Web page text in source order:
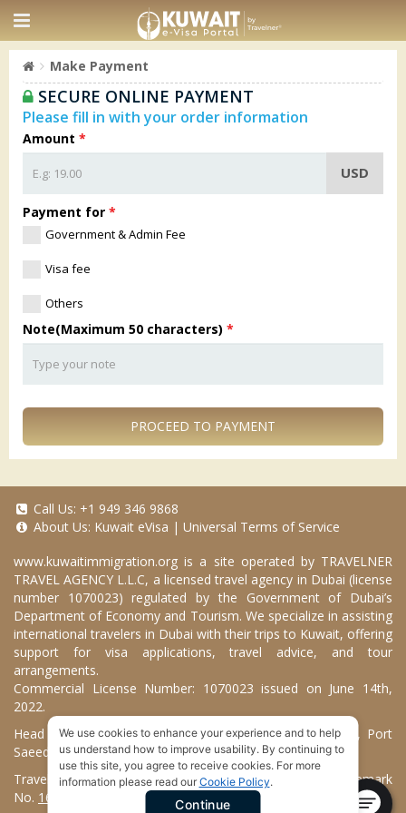
Make Payment
SECURE ONLINE PAYMENT
Please fill in with your order information
Amount *
USD
Payment for *
Government & Admin Fee
Visa fee
Others
Note(Maximum 50 characters) *
PROCEED TO PAYMENT
Call Us: +1 949 346 9868
About Us: Kuwait eVisa | Universal Terms of Service
www.kuwaitimmigration.org is a site operated by TRAVELNER
TRAVEL AGENCY L.L.C, a licensed travel agency in Dubai (license
number 1070023) regulated by the Government of Dubai’s
Department of Economy and Tourism. We specialize in assisting
international travelers in Dubai with their trips to Kuwait, offering
support for visa applications, travel advice, and tour
arrangements.
Commercial License Number: 1070023 issued on June 14th,
2022.
Head Office located at ARAB BANK BLDG, SM1-02-514, Port
Saeed, Dubai, UAE.
Travelner® is a registered trademark (International Trademark
No. 1680489
We use cookies to enhance your experience and to help
us understand how to improve usability. By continuing to
use this site, you agree to receive cookies. For more
information please read our Cookie Policy.
Continue